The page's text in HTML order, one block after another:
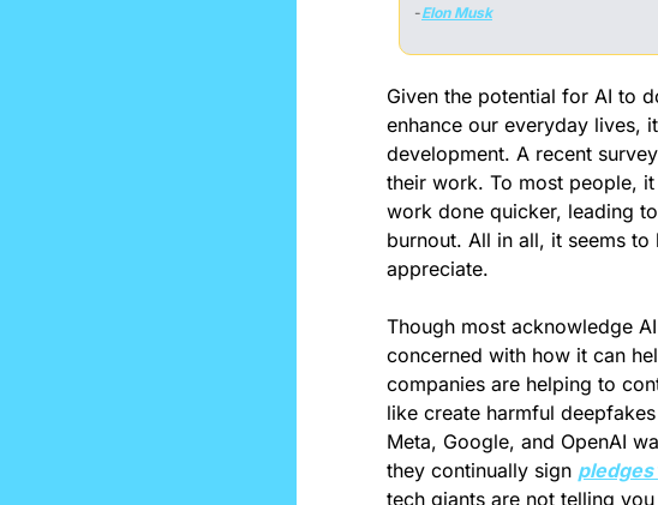
-Elon Musk
Given the potential for AI to
enhance our everyday lives,
development. A recent
their work. To most people,
work done quicker, leading
burnout. All in all, it seems
appreciate.
Though most acknowledge
concerned with how it can
companies are helping to
like create harmful
Meta, Google, and OpenAI
they continually sign pledges
tech giants are not telling